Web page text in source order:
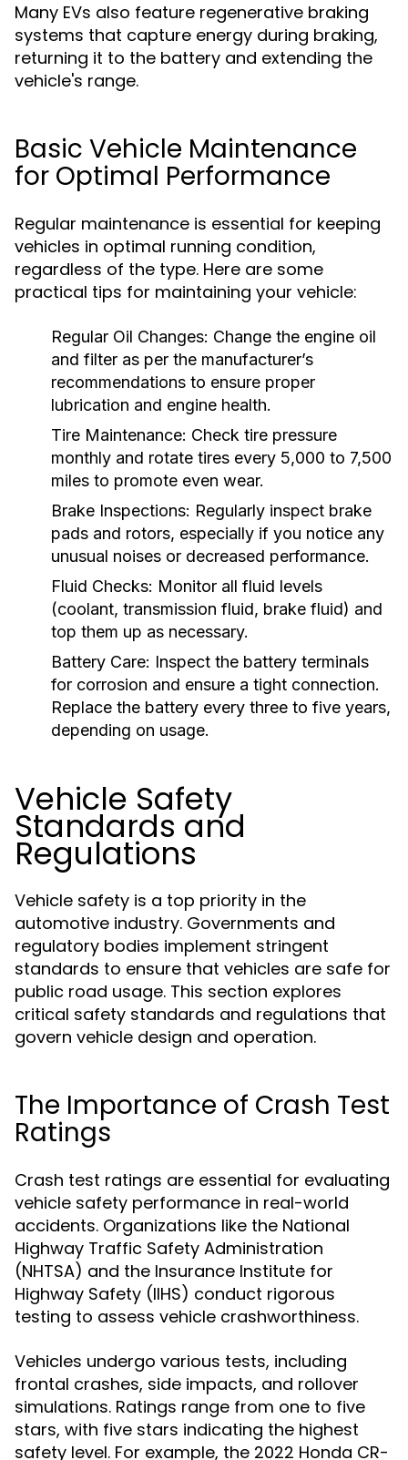
Many EVs also feature regenerative braking
systems that capture energy during braking,
returning it to the battery and extending the
vehicle's range.
Basic Vehicle Maintenance
for Optimal Performance
Regular maintenance is essential for keeping
vehicles in optimal running condition,
regardless of the type. Here are some
practical tips for maintaining your vehicle:
Regular Oil Changes: Change the engine oil
and filter as per the manufacturer’s
recommendations to ensure proper
lubrication and engine health.
Tire Maintenance: Check tire pressure
monthly and rotate tires every 5,000 to 7,500
miles to promote even wear.
Brake Inspections: Regularly inspect brake
pads and rotors, especially if you notice any
unusual noises or decreased performance.
Fluid Checks: Monitor all fluid levels
(coolant, transmission fluid, brake fluid) and
top them up as necessary.
Battery Care: Inspect the battery terminals
for corrosion and ensure a tight connection.
Replace the battery every three to five years,
depending on usage.
Vehicle Safety
Standards and
Regulations
Vehicle safety is a top priority in the
automotive industry. Governments and
regulatory bodies implement stringent
standards to ensure that vehicles are safe for
public road usage. This section explores
critical safety standards and regulations that
govern vehicle design and operation.
The Importance of Crash Test
Ratings
Crash test ratings are essential for evaluating
vehicle safety performance in real-world
accidents. Organizations like the National
Highway Traffic Safety Administration
(NHTSA) and the Insurance Institute for
Highway Safety (IIHS) conduct rigorous
testing to assess vehicle crashworthiness.
Vehicles undergo various tests, including
frontal crashes, side impacts, and rollover
simulations. Ratings range from one to five
stars, with five stars indicating the highest
safety level. For example, the 2022 Honda CR-